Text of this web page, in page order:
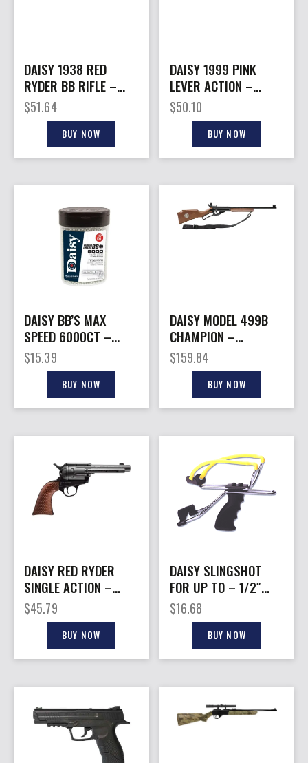
DAISY 1938 RED
RYDER BB RIFLE –
SHOOTING FUN KIT
$51.64
BUY NOW
DAISY 1999 PINK
LEVER ACTION –
CARBINE BB
SHOOTING FUN KIT
$50.10
BUY NOW
DAISY BB’S MAX
SPEED 6000CT –
BOTTLE
$15.39
BUY NOW
DAISY MODEL 499B
CHAMPION –
COMPETITION AIR
RIFLE .177BB
$159.84
BUY NOW
DAISY RED RYDER
SINGLE ACTION –
REVOLVER 4.5MM BB
420FPS CO2
$45.79
BUY NOW
DAISY SLINGSHOT
FOR UP TO – 1/2″
GLASS OR STEEL
SHOT
$16.68
BUY NOW